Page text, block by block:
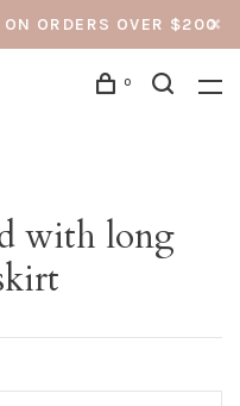
ORDERS OVER $200
0
with long